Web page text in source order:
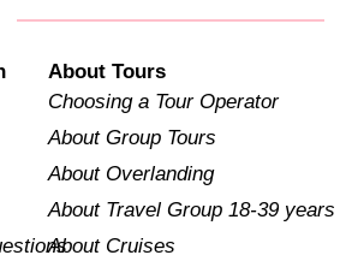
About Tours
Choosing a Tour Operator
About Group Tours
About Overlanding
About Travel Group 18-39 years
About Cruises